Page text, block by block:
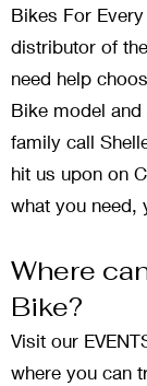
Bikes For
distributor of
need help
Bike model
family call
hit us upon on
what you need,
Where
Bike?
Visit our
where you can